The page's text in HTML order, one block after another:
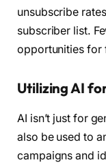
unsubscribe
subscriber list.
opportunities for
Utilizing AI
AI isn’t just for
also be used to
campaigns and